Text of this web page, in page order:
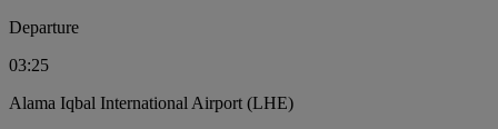
Departure
03:25
Alama Iqbal International Airport (LHE)